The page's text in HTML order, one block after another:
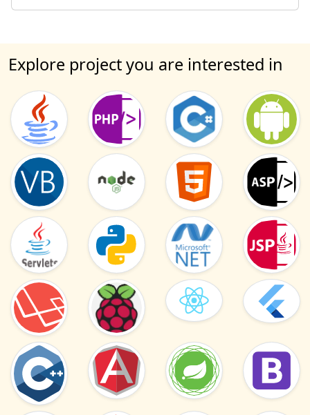
Explore project you are interested in